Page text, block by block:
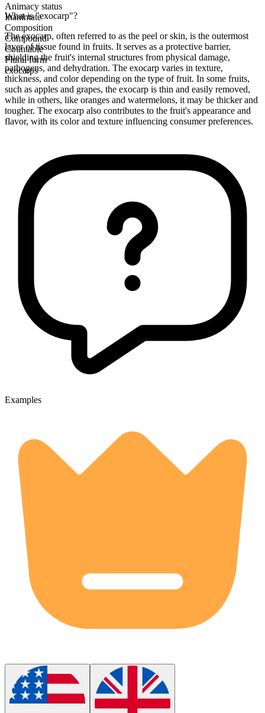
Animacy status
Inanimate
Composition
Compound
Countable
Plural form
exocarps
What is "exocarp"?
The exocarp, often referred to as the peel or skin, is the outermost
layer of tissue found in fruits. It serves as a protective barrier,
shielding the fruit's internal structures from physical damage,
pathogens, and dehydration. The exocarp varies in texture,
thickness, and color depending on the type of fruit. In some fruits,
such as apples and grapes, the exocarp is thin and easily removed,
while in others, like oranges and watermelons, it may be thicker and
tougher. The exocarp also contributes to the fruit's appearance and
flavor, with its color and texture influencing consumer preferences.
Examples